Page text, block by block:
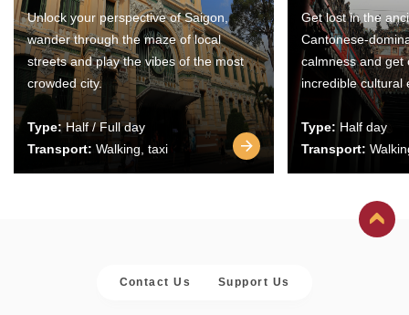
Unlock your perspective of Saigon,
wander through the maze of local
streets and play the vibes of the most
crowded city.
Type:Half / Full day
Transport: Walking, taxi
Get lost in the
Cantonese-
calmness and get
incredible cultural
Type: Half day
Transport:
Contact Us Support Us